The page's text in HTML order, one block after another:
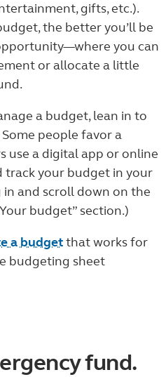
gifts, etc.).
the better you’ll be
you can
or allocate a little
a budget, lean in to
people favor a
use a digital app or online
track your budget in your
in and scroll down on the
budget” section.)
a budgetthat works for
budgeting sheet
fund.